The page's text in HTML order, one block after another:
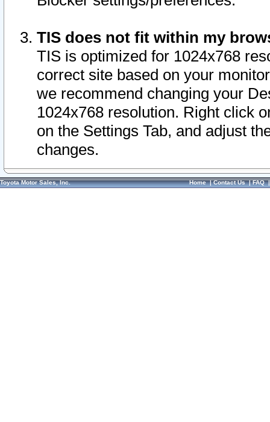
TIS does not fit within my
TIS is optimized for 1024x768
correct site based on your
we recommend changing your
1024x768 resolution. Right click
on the Settings Tab, and adjust
changes.
Toyota Motor Sales, Inc. Home|Contact Us|FAQ